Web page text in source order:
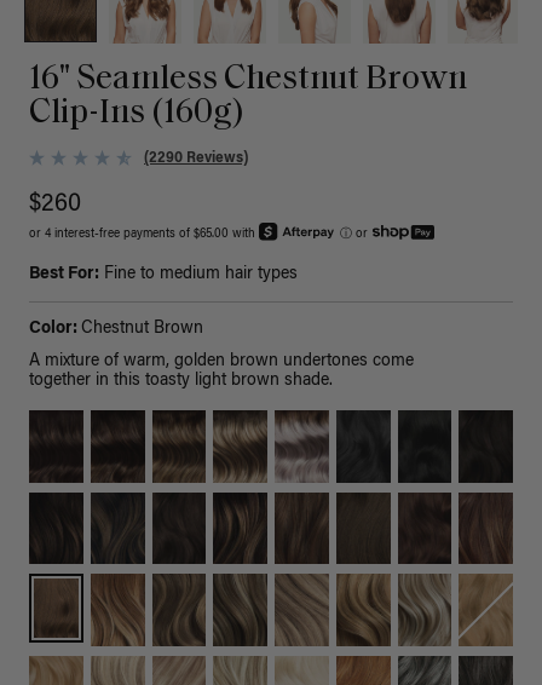
16" Seamless Chestnut Brown
Clip-Ins (160g)
(2290 Reviews)
$260
or 4 interest-free payments of $65.00 with ⓘ or
Best For: Fine to medium hair types
Color: Chestnut Brown
A mixture of warm, golden brown undertones come
together in this toasty light brown shade.